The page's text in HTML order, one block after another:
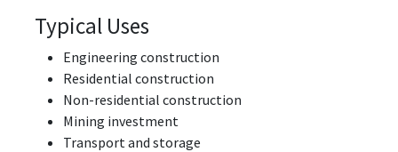
Typical Uses
Engineering construction
Residential construction
Non-residential construction
Mining investment
Transport and storage